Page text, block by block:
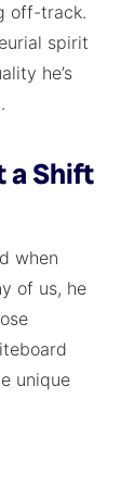
off-track.
spirit
he’s
a Shift
when
of us, he
unique